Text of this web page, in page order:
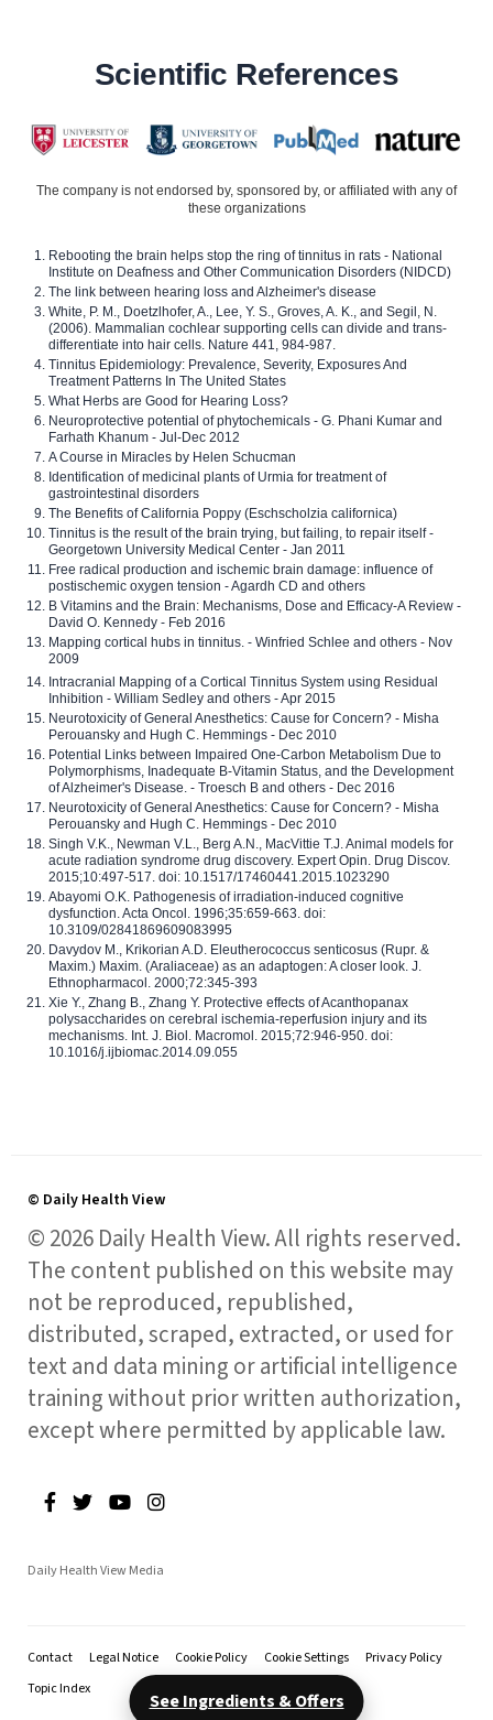
See Ingredients & Offers
Scientific References
The company is not endorsed by, sponsored by, or affiliated with any of
these organizations
Rebooting the brain helps stop the ring of tinnitus in rats - National
Institute on Deafness and Other Communication Disorders (NIDCD)
The link between hearing loss and Alzheimer's disease
White, P. M., Doetzlhofer, A., Lee, Y. S., Groves, A. K., and Segil, N.
(2006). Mammalian cochlear supporting cells can divide and trans-
differentiate into hair cells. Nature 441, 984-987.
Tinnitus Epidemiology: Prevalence, Severity, Exposures And
Treatment Patterns In The United States
What Herbs are Good for Hearing Loss?
Neuroprotective potential of phytochemicals - G. Phani Kumar and
Farhath Khanum - Jul-Dec 2012
A Course in Miracles by Helen Schucman
Identification of medicinal plants of Urmia for treatment of
gastrointestinal disorders
The Benefits of California Poppy (Eschscholzia californica)
Tinnitus is the result of the brain trying, but failing, to repair itself -
Georgetown University Medical Center - Jan 2011
Free radical production and ischemic brain damage: influence of
postischemic oxygen tension - Agardh CD and others
B Vitamins and the Brain: Mechanisms, Dose and Efficacy-A Review -
David O. Kennedy - Feb 2016
Mapping cortical hubs in tinnitus. - Winfried Schlee and others - Nov
2009
Intracranial Mapping of a Cortical Tinnitus System using Residual
Inhibition - William Sedley and others - Apr 2015
Neurotoxicity of General Anesthetics: Cause for Concern? - Misha
Perouansky and Hugh C. Hemmings - Dec 2010
Potential Links between Impaired One-Carbon Metabolism Due to
Polymorphisms, Inadequate B-Vitamin Status, and the Development
of Alzheimer's Disease. - Troesch B and others - Dec 2016
Neurotoxicity of General Anesthetics: Cause for Concern? - Misha
Perouansky and Hugh C. Hemmings - Dec 2010
Singh V.K., Newman V.L., Berg A.N., MacVittie T.J. Animal models for
acute radiation syndrome drug discovery. Expert Opin. Drug Discov.
2015;10:497-517. doi: 10.1517/17460441.2015.1023290
Abayomi O.K. Pathogenesis of irradiation-induced cognitive
dysfunction. Acta Oncol. 1996;35:659-663. doi:
10.3109/02841869609083995
Davydov M., Krikorian A.D. Eleutherococcus senticosus (Rupr. &
Maxim.) Maxim. (Araliaceae) as an adaptogen: A closer look. J.
Ethnopharmacol. 2000;72:345-393
Xie Y., Zhang B., Zhang Y. Protective effects of Acanthopanax
polysaccharides on cerebral ischemia-reperfusion injury and its
mechanisms. Int. J. Biol. Macromol. 2015;72:946-950. doi:
10.1016/j.ijbiomac.2014.09.055
© Daily Health View
© 2026 Daily Health View. All rights reserved.
The content published on this website may
not be reproduced, republished,
distributed, scraped, extracted, or used for
text and data mining or artificial intelligence
training without prior written authorization,
except where permitted by applicable law.
Daily Health View Media
Contact Legal Notice Cookie Policy Cookie Settings
Privacy Policy
Topic Index